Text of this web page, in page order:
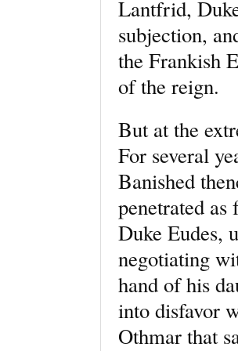
Lantfrid,
subjection,
the Frankish
of the reign.
But at the
For several
Banished
penetrated
Duke Eudes,
negotiating
hand of his
into disfavor
Othmar that